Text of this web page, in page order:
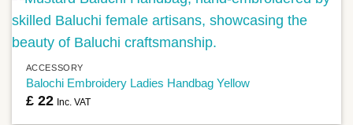
ACCESSORY
Balochi Embroidery Ladies Handbag Yellow
£22 Inc. VAT